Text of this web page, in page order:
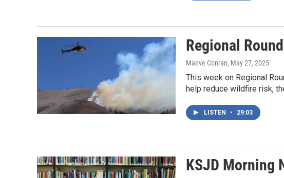
Regional
Maeve Conran, May 27, 2025
This week on Regional
help reduce wildfire risk,
LISTEN • 29:03
KSJD Morning